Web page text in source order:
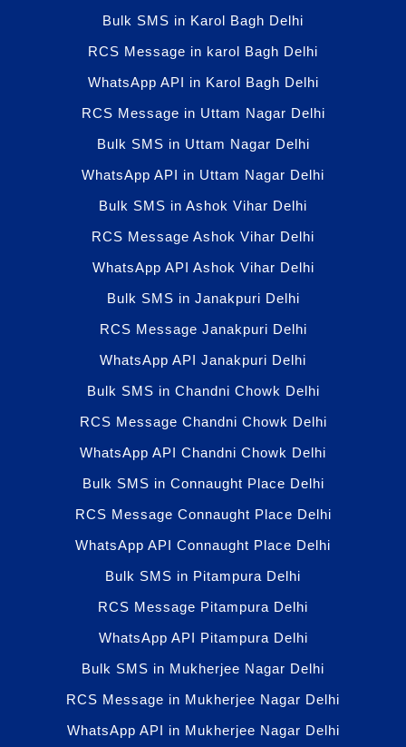
Bulk SMS in Karol Bagh Delhi
RCS Message in karol Bagh Delhi
WhatsApp API in Karol Bagh Delhi
RCS Message in Uttam Nagar Delhi
Bulk SMS in Uttam Nagar Delhi
WhatsApp API in Uttam Nagar Delhi
Bulk SMS in Ashok Vihar Delhi
RCS Message Ashok Vihar Delhi
WhatsApp API Ashok Vihar Delhi
Bulk SMS in Janakpuri Delhi
RCS Message Janakpuri Delhi
WhatsApp API Janakpuri Delhi
Bulk SMS in Chandni Chowk Delhi
RCS Message Chandni Chowk Delhi
WhatsApp API Chandni Chowk Delhi
Bulk SMS in Connaught Place Delhi
RCS Message Connaught Place Delhi
WhatsApp API Connaught Place Delhi
Bulk SMS in Pitampura Delhi
RCS Message Pitampura Delhi
WhatsApp API Pitampura Delhi
Bulk SMS in Mukherjee Nagar Delhi
RCS Message in Mukherjee Nagar Delhi
WhatsApp API in Mukherjee Nagar Delhi